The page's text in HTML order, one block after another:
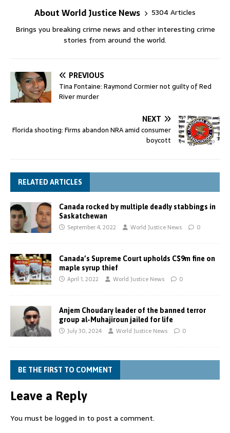
About World Justice News
5304 Articles
Brings you breaking crime news and other interesting crime
stories from around the world.
PREVIOUS
Tina Fontaine: Raymond Cormier not guilty of Red
River murder
NEXT
Florida shooting: Firms abandon NRA amid consumer
boycott
RELATED ARTICLES
Canada rocked by multiple deadly stabbings in
Saskatchewan
September 4, 2022 World Justice News 0
Canada’s Supreme Court upholds C$9m fine on
maple syrup thief
April 1, 2022 World Justice News 0
Anjem Choudary leader of the banned terror
group al-Muhajiroun jailed for life
July 30, 2024 World Justice News 0
BE THE FIRST TO COMMENT
Leave a Reply
You must be logged in to post a comment.